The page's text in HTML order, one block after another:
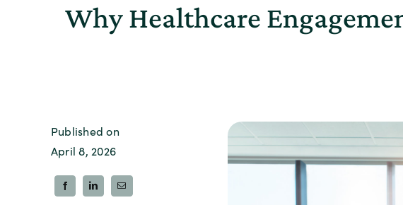
Why Healthcare
Published on
April 8, 2026